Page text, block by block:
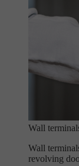
Wall
Wall
revolving